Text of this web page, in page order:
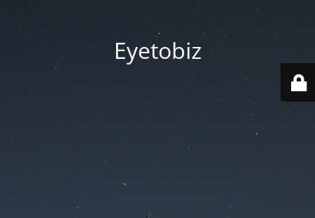
Eyetobiz